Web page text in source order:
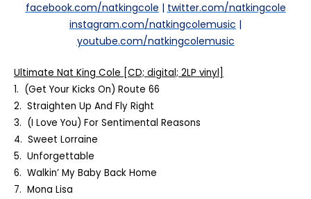
facebook.com/natkingcole | twitter.com/natkingcole
instagram.com/natkingcolemusic |
youtube.com/natkingcolemusic
Ultimate Nat King Cole [CD; digital; 2LP vinyl]
1. (Get Your Kicks On) Route 66
2. Straighten Up And Fly Right
3. (I Love You) For Sentimental Reasons
4. Sweet Lorraine
5. Unforgettable
6. Walkin’ My Baby Back Home
7. Mona Lisa